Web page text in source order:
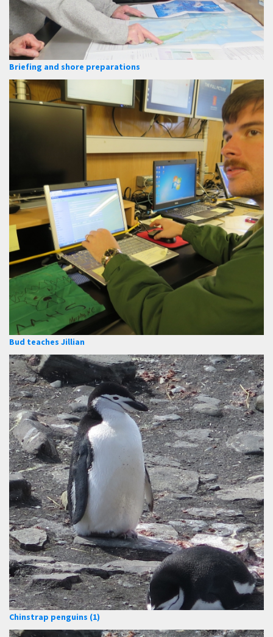
Briefing and shore preparations
Bud teaches Jillian
Chinstrap penguins (1)